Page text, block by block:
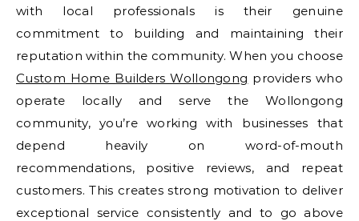
with local professionals is their genuine
commitment to building and maintaining their
reputation within the community. When you choose
Custom Home Builders Wollongong providers who
operate locally and serve the Wollongong
community, you’re working with businesses that
depend heavily on word-of-mouth
recommendations, positive reviews, and repeat
customers. This creates strong motivation to deliver
exceptional service consistently and to go above